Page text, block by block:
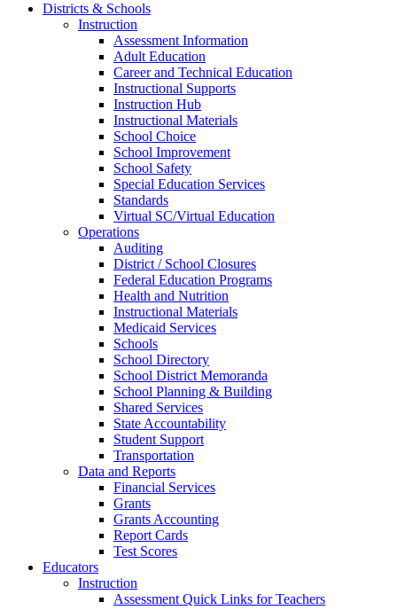
Districts & Schools
Instruction
Assessment Information
Adult Education
Career and Technical Education
Instructional Supports
Instruction Hub
Instructional Materials
School Choice
School Improvement
School Safety
Special Education Services
Standards
Virtual SC/Virtual Education
Operations
Auditing
District / School Closures
Federal Education Programs
Health and Nutrition
Instructional Materials
Medicaid Services
Schools
School Directory
School District Memoranda
School Planning & Building
Shared Services
State Accountability
Student Support
Transportation
Data and Reports
Financial Services
Grants
Grants Accounting
Report Cards
Test Scores
Educators
Instruction
Assessment Quick Links for Teachers